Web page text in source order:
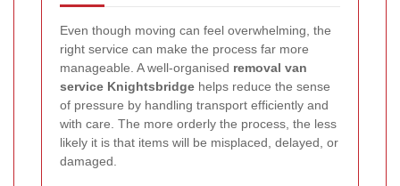
Even though moving can feel overwhelming, the
right service can make the process far more
manageable. A well-organised removal van
service Knightsbridge helps reduce the sense
of pressure by handling transport efficiently and
with care. The more orderly the process, the less
likely it is that items will be misplaced, delayed, or
damaged.